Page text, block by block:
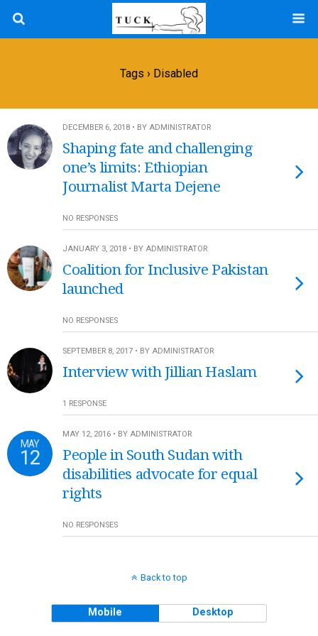
Tags › Disabled
DECEMBER 6, 2018 • BY ADMINISTRATOR
Shaping fate and challenging
one’s limits: Ethiopian
Journalist Marta Dejene
NO RESPONSES
JANUARY 3, 2018 • BY ADMINISTRATOR
Coalition for Inclusive Pakistan
launched
NO RESPONSES
SEPTEMBER 8, 2017 • BY ADMINISTRATOR
Interview with Jillian Haslam
1 RESPONSE
MAY
12
MAY 12, 2016 • BY ADMINISTRATOR
People in South Sudan with
disabilities advocate for equal
rights
NO RESPONSES
Back to top
Mobile Desktop